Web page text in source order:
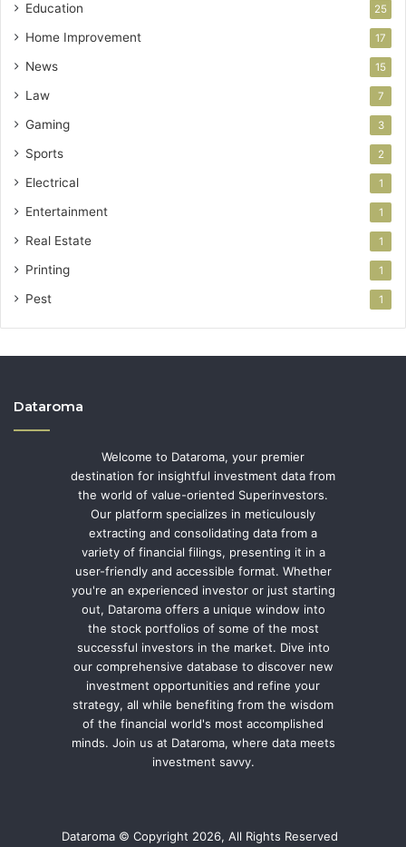
Education 25
Home Improvement 17
News 15
Law 7
Gaming 3
Sports 2
Electrical 1
Entertainment 1
Real Estate 1
Printing 1
Pest 1
Dataroma
Welcome to Dataroma, your premier
destination for insightful investment data from
the world of value-oriented Superinvestors.
Our platform specializes in meticulously
extracting and consolidating data from a
variety of financial filings, presenting it in a
user-friendly and accessible format. Whether
you're an experienced investor or just starting
out, Dataroma offers a unique window into
the stock portfolios of some of the most
successful investors in the market. Dive into
our comprehensive database to discover new
investment opportunities and refine your
strategy, all while benefiting from the wisdom
of the financial world's most accomplished
minds. Join us at Dataroma, where data meets
investment savvy.
Dataroma © Copyright 2026, All Rights Reserved